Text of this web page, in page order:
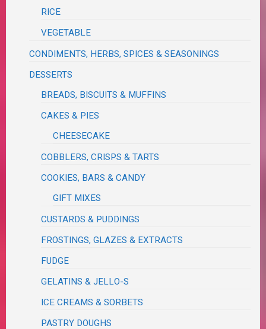
RICE
VEGETABLE
CONDIMENTS, HERBS, SPICES & SEASONINGS
DESSERTS
BREADS, BISCUITS & MUFFINS
CAKES & PIES
CHEESECAKE
COBBLERS, CRISPS & TARTS
COOKIES, BARS & CANDY
GIFT MIXES
CUSTARDS & PUDDINGS
FROSTINGS, GLAZES & EXTRACTS
FUDGE
GELATINS & JELLO-S
ICE CREAMS & SORBETS
PASTRY DOUGHS